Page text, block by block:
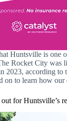
Huntsville is one
Rocket City was
2023, according to
on to learn how our
for Huntsville’s